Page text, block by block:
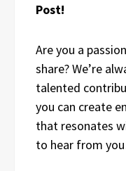
Post!
Are you a
share? We’re
talented
you can create
that resonates
to hear from